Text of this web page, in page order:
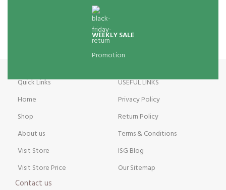
WEEKLY SALE
Promotion
Quick Links
Home
Shop
About us
Visit Store
Visit Store Price
Contact us
USEFUL LINKS
Privacy Policy
Return Policy
Terms & Conditions
ISG Blog
Our Sitemap